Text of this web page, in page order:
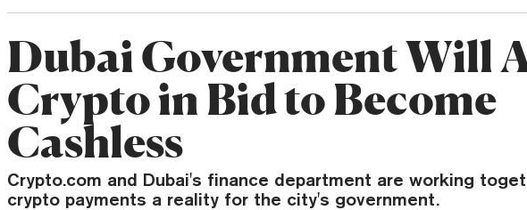
Dubai Government Will
Crypto in Bid to Become
Cashless
Crypto.com and Dubai's finance department are working
crypto payments a reality for the city's government.